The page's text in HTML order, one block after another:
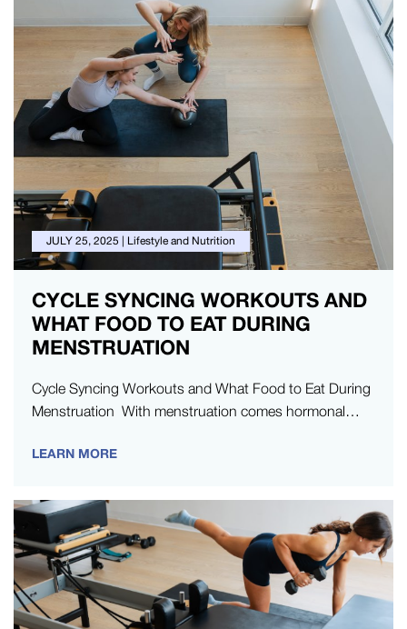
JULY 25, 2025 Lifestyle and Nutrition
CYCLE SYNCING WORKOUTS AND
WHAT FOOD TO EAT DURING
MENSTRUATION
Cycle Syncing Workouts and What Food to Eat During
Menstruation With menstruation comes hormonal
LEARN MORE